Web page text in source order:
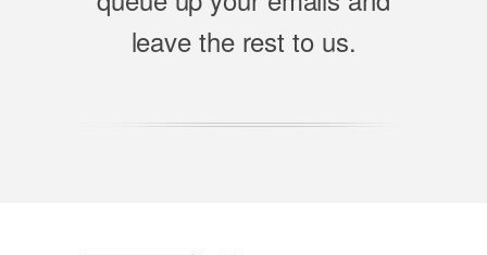
leave the rest to us.